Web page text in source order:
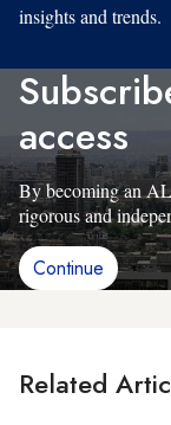
insights and trends.
access
By becoming an
rigorous and
Continue
Related